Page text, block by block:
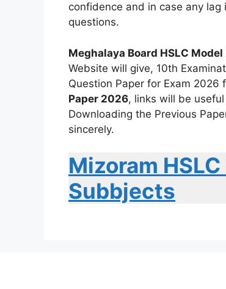
confidence and in case any
questions.
Meghalaya Board HSLC
Website will give, 10th
Question Paper for Exam 2026
Paper 2026, links will be
Downloading the Previous
sincerely.
Mizoram
Subbjects